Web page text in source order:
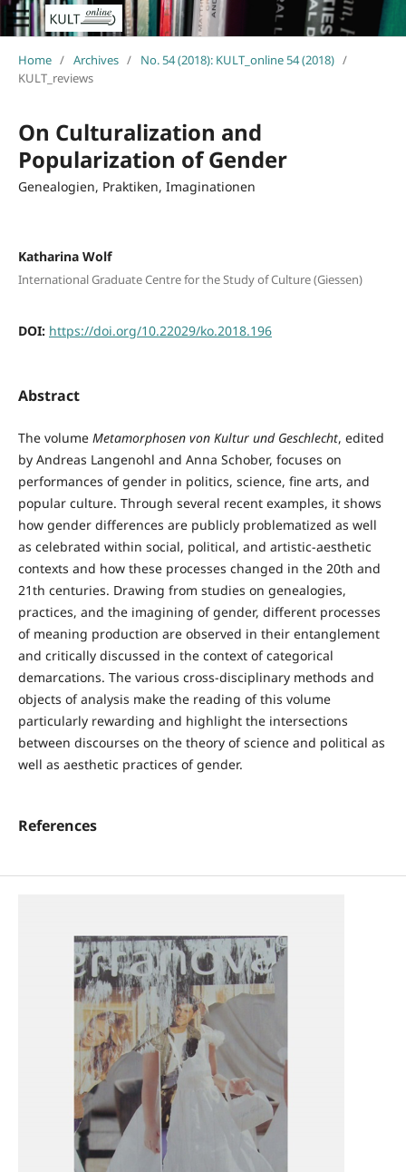
Home / Archives / No. 54 (2018): KULT_online 54 (2018) /
KULT_reviews
On Culturalization and
Popularization of Gender
Genealogien, Praktiken, Imaginationen
Katharina Wolf
International Graduate Centre for the Study of Culture (Giessen)
DOI: https://doi.org/10.22029/ko.2018.196
Abstract
The volume Metamorphosen von Kultur und Geschlecht, edited
by Andreas Langenohl and Anna Schober, focuses on
performances of gender in politics, science, fine arts, and
popular culture. Through several recent examples, it shows
how gender differences are publicly problematized as well
as celebrated within social, political, and artistic-aesthetic
contexts and how these processes changed in the 20th and
21th centuries. Drawing from studies on genealogies,
practices, and the imagining of gender, different processes
of meaning production are observed in their entanglement
and critically discussed in the context of categorical
demarcations. The various cross-disciplinary methods and
objects of analysis make the reading of this volume
particularly rewarding and highlight the intersections
between discourses on the theory of science and political as
well as aesthetic practices of gender.
References